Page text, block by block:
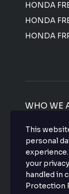
HONDA
HONDA
HONDA
WHO WE
Japanese
quality that
free so
favorite
This
personal
your
handled in
Protection